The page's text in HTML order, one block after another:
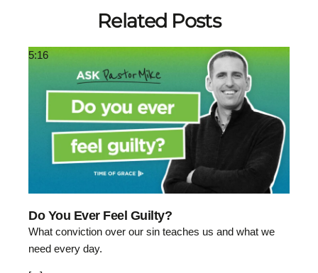
Related Posts
5:16
Do You Ever Feel Guilty?
What conviction over our sin teaches us and what we
need every day.